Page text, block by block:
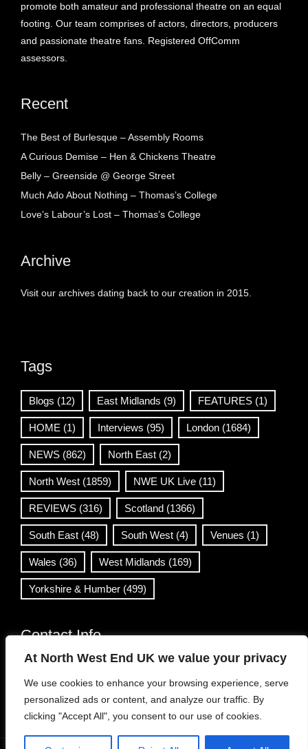
At North West End UK we value your privacy
We use cookies to enhance your browsing experience, serve
personalized ads or content, and analyze our traffic. By
clicking "Accept All", you consent to our use of cookies.
promote both amateur and professional theatre on an equal
footing. Our team comprises of actors, directors, producers
and passionate theatre fans. Registered OffComm
assessors.
Recent
The Best of Burlesque – Assembly Rooms
A Curious Demise – Hen & Chickens Theatre
Belly – Greenside @ George Street
Much Ado About Nothing – Thomas’s College
Love’s Labour’s Lost – Thomas’s College
Archive
Visit our archives dating back to our creation in 2015.
Tags
Blogs (12) East Midlands (9) FEATURES (1)
HOME (1) Interviews (95) London (1684)
NEWS (862) North East (2)
North West (1859) NWE UK Live (11)
REVIEWS (316) Scotland (1366)
South East (48) South West (4) Venues (1)
Wales (36) West Midlands (169)
Yorkshire & Humber (499)
Contact Info
info@northwestend.co.uk
www.northwestend.com
Open 24/7